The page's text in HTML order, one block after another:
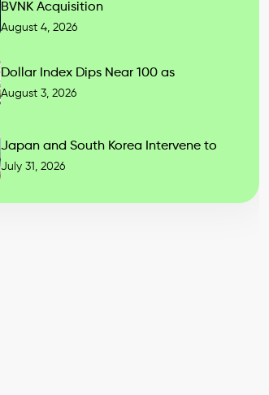
BVNK Acquisition
August 4, 2026
Dollar Index Dips Near 100 as
August 3, 2026
Japan and South Korea Intervene to
July 31, 2026